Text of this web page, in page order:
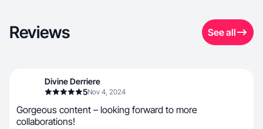
Reviews See all
Divine Derriere
5Nov 4, 2024
Gorgeous content – looking forward to more
collaborations!